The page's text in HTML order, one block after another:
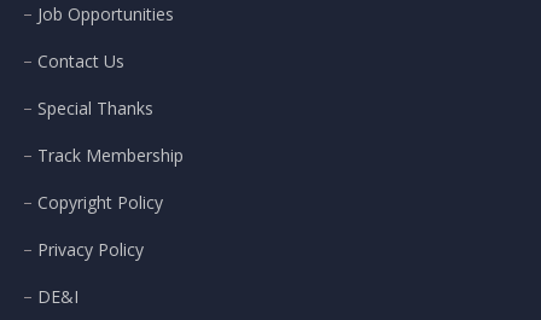
Job Opportunities
Contact Us
Special Thanks
Track Membership
Copyright Policy
Privacy Policy
DE&I